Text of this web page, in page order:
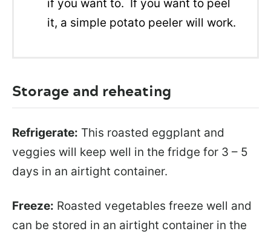
if you want to. If you want to peel
it, a simple potato peeler will work.
Storage and reheating
Refrigerate: This roasted eggplant and
veggies will keep well in the fridge for 3 – 5
days in an airtight container.
Freeze: Roasted vegetables freeze well and
can be stored in an airtight container in the